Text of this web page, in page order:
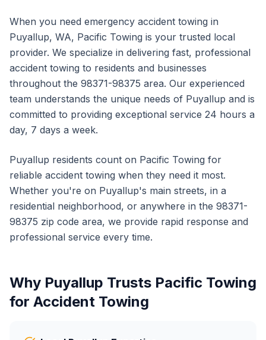
When you need emergency accident towing in
Puyallup, WA, Pacific Towing is your trusted local
provider. We specialize in delivering fast, professional
accident towing to residents and businesses
throughout the 98371-98375 area. Our experienced
team understands the unique needs of Puyallup and is
committed to providing exceptional service 24 hours a
day, 7 days a week.
Puyallup residents count on Pacific Towing for
reliable accident towing when they need it most.
Whether you're on Puyallup's main streets, in a
residential neighborhood, or anywhere in the 98371-
98375 zip code area, we provide rapid response and
professional service every time.
Why Puyallup Trusts Pacific Towing
for Accident Towing